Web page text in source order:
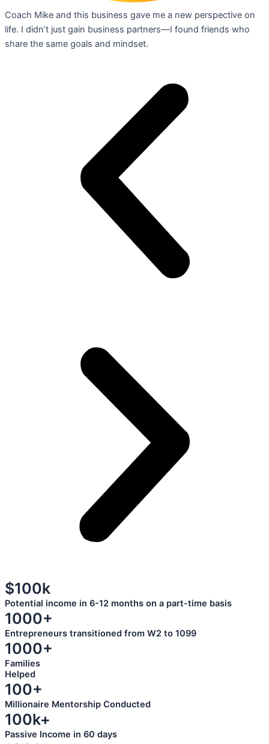
Coach Mike and this business gave me a new perspective on
life. I didn’t just gain business partners—I found friends who
share the same goals and mindset.
$100k
Potential income in 6-12 months on a part-time basis
1000+
Entrepreneurs transitioned from W2 to 1099
1000+
Families
Helped
100+
Millionaire Mentorship Conducted
100k+
Passive Income in 60 days